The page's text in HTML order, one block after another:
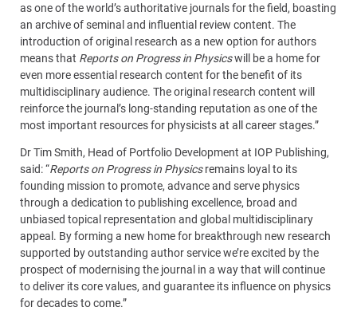
as one of the world’s authoritative journals for the field, boasting
an archive of seminal and influential review content. The
introduction of original research as a new option for authors
means that Reports on Progress in Physicswill be a home for
even more essential research content for the benefit of its
multidisciplinary audience. The original research content will
reinforce the journal’s long-standing reputation as one of the
most important resources for physicists at all career stages.”
Dr Tim Smith, Head of Portfolio Development at IOP Publishing,
said: “Reports on Progress in Physicsremains loyal to its
founding mission to promote, advance and serve physics
through a dedication to publishing excellence, broad and
unbiased topical representation and global multidisciplinary
appeal. By forming a new home for breakthrough new research
supported by outstanding author service we’re excited by the
prospect of modernising the journal in a way that will continue
to deliver its core values, and guarantee its influence on physics
for decades to come.”